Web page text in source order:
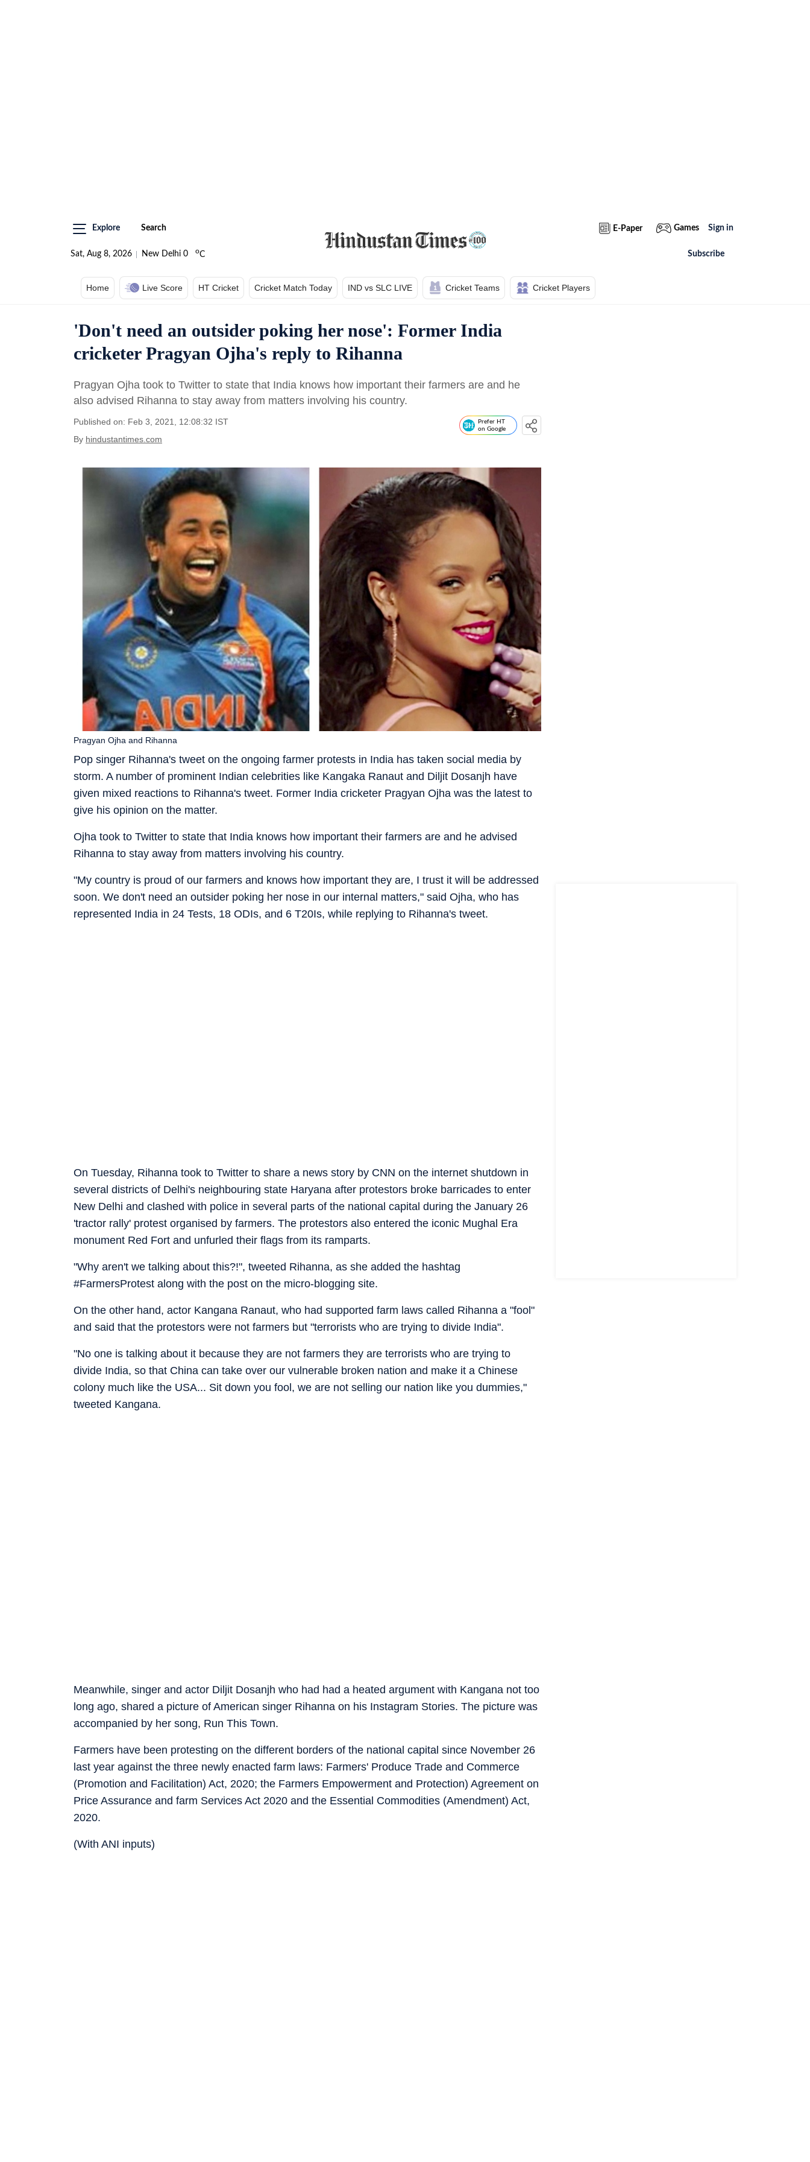
Explore Search
Sat, Aug 8, 2026 New Delhi 0 oC
E-Paper Games Sign in
Subscribe
Home Live Score HT Cricket Cricket Match Today IND vs SLC LIVE Cricket Teams Cricket Players
'Don't need an outsider poking her nose': Former India
cricketer Pragyan Ojha's reply to Rihanna
Pragyan Ojha took to Twitter to state that India knows how important their farmers are and he
also advised Rihanna to stay away from matters involving his country.
Published on: Feb 3, 2021, 12:08:32 IST
By hindustantimes.com
Prefer HT
on Google
Pop singer Rihanna's tweet on the ongoing farmer protests in India has taken social media by
storm. A number of prominent Indian celebrities like Kangaka Ranaut and Diljit Dosanjh have
given mixed reactions to Rihanna's tweet. Former India cricketer Pragyan Ojha was the latest to
give his opinion on the matter.
Pragyan Ojha and Rihanna
Ojha took to Twitter to state that India knows how important their farmers are and he advised
Rihanna to stay away from matters involving his country.
"My country is proud of our farmers and knows how important they are, I trust it will be addressed
soon. We don't need an outsider poking her nose in our internal matters," said Ojha, who has
represented India in 24 Tests, 18 ODIs, and 6 T20Is, while replying to Rihanna's tweet.
On Tuesday, Rihanna took to Twitter to share a news story by CNN on the internet shutdown in
several districts of Delhi's neighbouring state Haryana after protestors broke barricades to enter
New Delhi and clashed with police in several parts of the national capital during the January 26
'tractor rally' protest organised by farmers. The protestors also entered the iconic Mughal Era
monument Red Fort and unfurled their flags from its ramparts.
"Why aren't we talking about this?!", tweeted Rihanna, as she added the hashtag
#FarmersProtest along with the post on the micro-blogging site.
On the other hand, actor Kangana Ranaut, who had supported farm laws called Rihanna a "fool"
and said that the protestors were not farmers but "terrorists who are trying to divide India".
"No one is talking about it because they are not farmers they are terrorists who are trying to
divide India, so that China can take over our vulnerable broken nation and make it a Chinese
colony much like the USA... Sit down you fool, we are not selling our nation like you dummies,"
tweeted Kangana.
Meanwhile, singer and actor Diljit Dosanjh who had had a heated argument with Kangana not too
long ago, shared a picture of American singer Rihanna on his Instagram Stories. The picture was
accompanied by her song, Run This Town.
Farmers have been protesting on the different borders of the national capital since November 26
last year against the three newly enacted farm laws: Farmers' Produce Trade and Commerce
(Promotion and Facilitation) Act, 2020; the Farmers Empowerment and Protection) Agreement on
Price Assurance and farm Services Act 2020 and the Essential Commodities (Amendment) Act,
2020.
(With ANI inputs)